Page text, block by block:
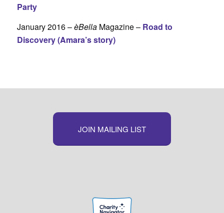
Party
January 2016 –èBellaMagazine – Road to
Discovery (Amara’s story)
JOIN MAILING LIST